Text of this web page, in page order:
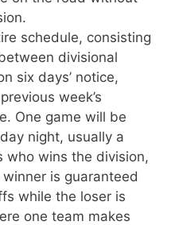
schedule, consisting
divisional
six days’ notice,
week’s
One game will be
night, usually a
who wins the division,
is guaranteed
while the loser is
one team makes